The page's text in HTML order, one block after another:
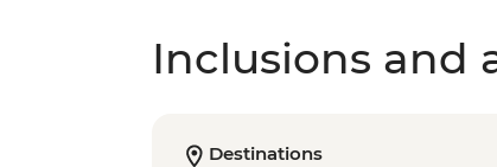
Inclusions and
Destinations